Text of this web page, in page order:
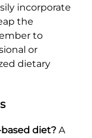
incorporate
the
to
or
dietary
diet? A